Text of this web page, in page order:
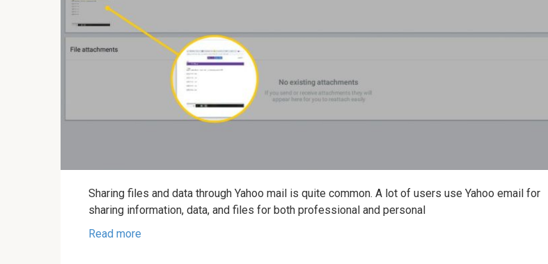
Sharing files and data through Yahoo mail is quite common. A lot of users use Yahoo email for
sharing information, data, and files for both professional and personal
Read more